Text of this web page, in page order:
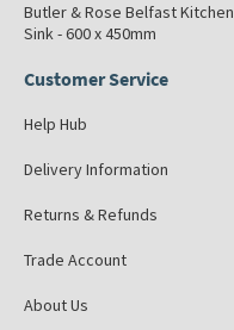
Butler & Rose Belfast Kitchen
Sink - 600 x 450mm
Customer Service
Help Hub
Delivery Information
Returns & Refunds
Trade Account
About Us